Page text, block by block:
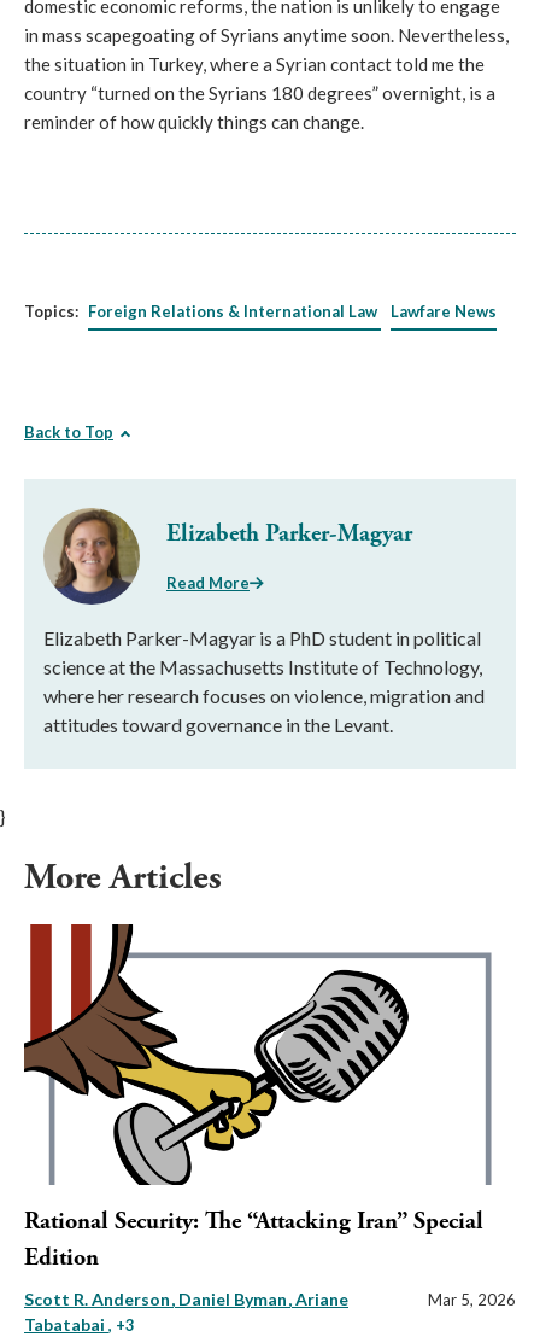
domestic economic reforms, the nation is unlikely to engage
in mass scapegoating of Syrians anytime soon. Nevertheless,
the situation in Turkey, where a Syrian contact told me the
country “turned on the Syrians 180 degrees” overnight, is a
reminder of how quickly things can change.
Topics: Foreign Relations & International Law Lawfare News
Back to Top
Elizabeth Parker-Magyar
Read More
Elizabeth Parker-Magyar is a PhD student in political
science at the Massachusetts Institute of Technology,
where her research focuses on violence, migration and
attitudes toward governance in the Levant.
}
More Articles
Rational Security: The “Attacking Iran” Special
Edition
Scott R. Anderson Daniel Byman Ariane
Tabatabai , +3
Mar 5, 2026